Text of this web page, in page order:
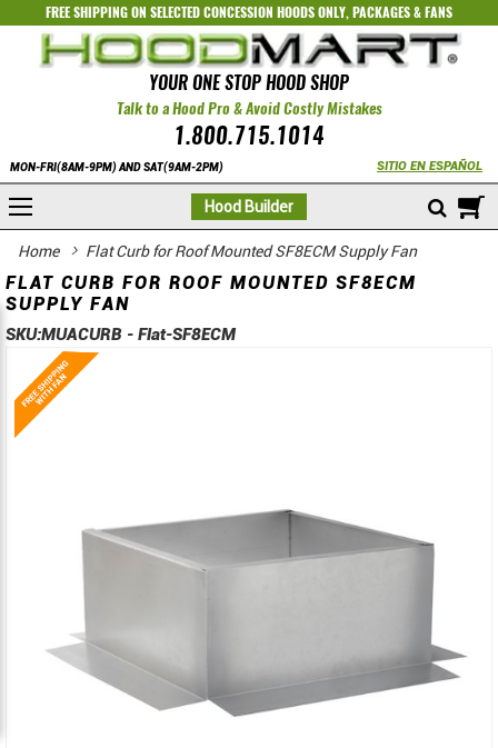
FREE SHIPPING ON SELECTEDCONCESSION HOODS ONLY,PACKAGES&FANS
YOUR ONE STOP HOOD SHOP
Talk to a Hood Pro & Avoid Costly Mistakes
1.800.715.1014
MON-FRI(8AM-9PM) AND SAT(9AM-2PM) SITIO EN ESPAÑOL
Hood Builder
Home Flat Curb for Roof Mounted SF8ECM Supply Fan
FLAT CURB FOR ROOF MOUNTED SF8ECM
SUPPLY FAN
SKU:MUACURB - Flat-SF8ECM
Skip
to
the
Skip
to
the